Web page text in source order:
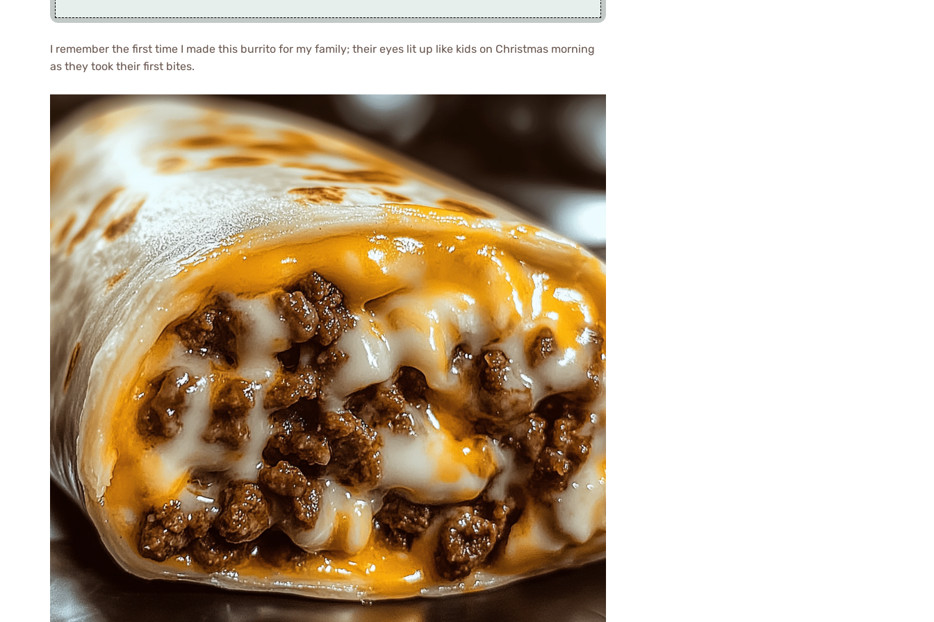
I remember the first time I made this burrito for my family; their eyes lit up like kids on Christmas morning
as they took their first bites.